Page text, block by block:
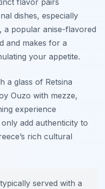
flavor pairs
dishes, especially
, a popular anise-flavored
and makes for a
your appetite.
a glass of Retsina
Ouzo with mezze,
experience
add authenticity to
rich cultural
served with a